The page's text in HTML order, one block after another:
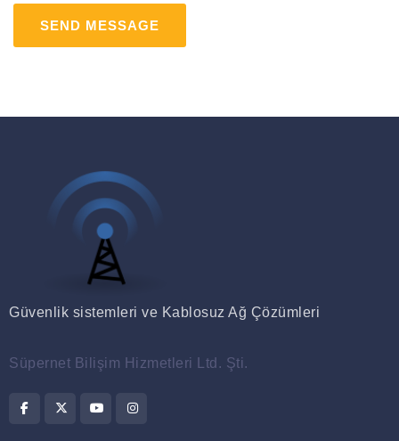
Güvenlik sistemleri ve Kablosuz Ağ Çözümleri
Süpernet Bilişim Hizmetleri Ltd. Şti.